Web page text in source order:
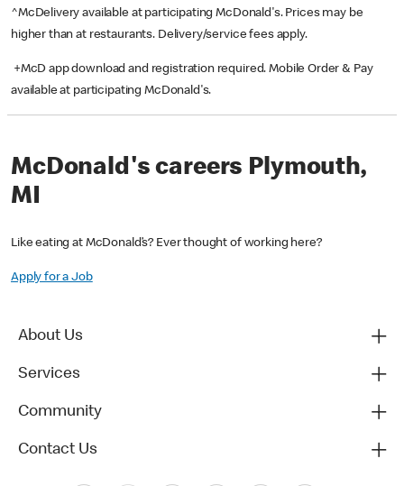
^McDelivery available at participating McDonald's. Prices may be
higher than at restaurants. Delivery/service fees apply.
+McD app download and registration required. Mobile Order & Pay
available at participating McDonald's.
McDonald's careers Plymouth,
MI
Like eating at McDonald’s? Ever thought of working here?
Apply for a Job
About Us
Services
Community
Contact Us